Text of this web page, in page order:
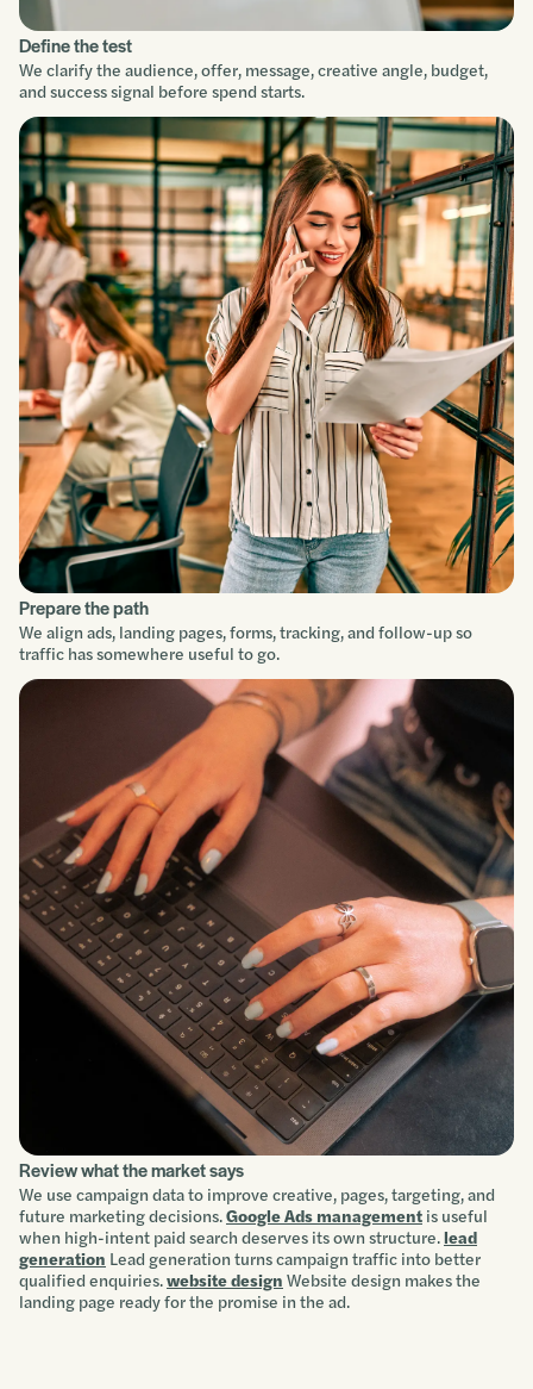
Service focus
Understand
Scope
Build
Improve
Define the test
We clarify the audience, offer, message, creative angle, budget,
and success signal before spend starts.
Prepare the path
We align ads, landing pages, forms, tracking, and follow-up so
traffic has somewhere useful to go.
Review what the market says
We use campaign data to improve creative, pages, targeting, and
future marketing decisions.Google Ads management is useful
when high-intent paid search deserves its own structure.lead
generation Lead generation turns campaign traffic into better
qualified enquiries.website design Website design makes the
landing page ready for the promise in the ad.